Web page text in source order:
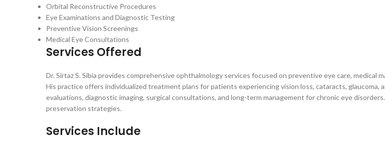
Orbital Reconstructive Procedures
Eye Examinations and Diagnostic Testing
Preventive Vision Screenings
Medical Eye Consultations
Services Offered
Dr. Sirtaz S. Sibia provides comprehensive ophthalmology services focused on preventive eye care,
His practice offers individualized treatment plans for patients experiencing vision loss, cataracts,
evaluations, diagnostic imaging, surgical consultations, and long-term management for chronic eye
preservation strategies.
Services Include